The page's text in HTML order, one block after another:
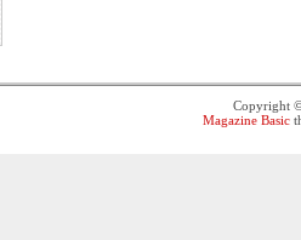
Copyright
Magazine Basic